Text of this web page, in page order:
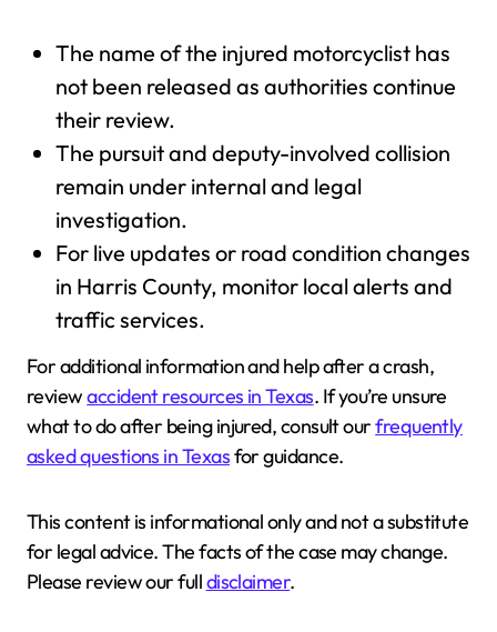
The name of the injured motorcyclist has
not been released as authorities continue
their review.
The pursuit and deputy-involved collision
remain under internal and legal
investigation.
For live updates or road condition changes
in Harris County, monitor local alerts and
traffic services.
For additional information and help after a crash,
reviewaccident resources in Texas. If you’re unsure
what to do after being injured, consult ourfrequently
asked questions in Texasfor guidance.
This content is informational only and not a substitute
for legal advice. The facts of the case may change.
Please review our fulldisclaimer.